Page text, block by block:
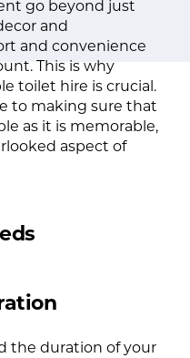
go beyond just
and
and convenience
This is why
toilet hire is crucial.
to making sure that
as it is memorable,
aspect of
the duration of your